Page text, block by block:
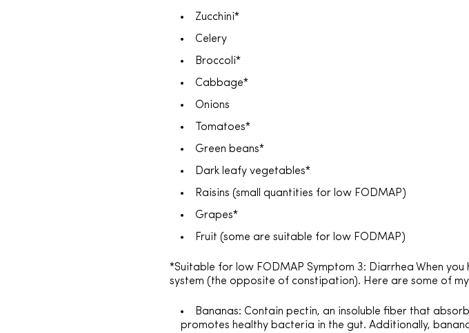
Zucchini*
Celery
Broccoli*
Cabbage*
Onions
Tomatoes*
Green beans*
Dark leafy vegetables*
Raisins (small quantities for low FODMAP)
Grapes*
Fruit (some are suitable for low FODMAP)
*Suitable for low FODMAP Symptom 3: Diarrhea When
system (the opposite of constipation). Here are some of
Bananas: Contain pectin, an insoluble fiber that
promotes healthy bacteria in the gut. Additionally,